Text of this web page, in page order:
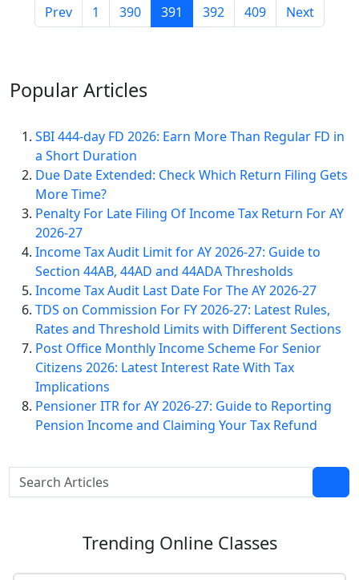
Prev 1 390 391 392 409 Next
PopularArticles
SBI 444-day FD 2026: Earn More Than Regular FD in
a Short Duration
Due Date Extended: Check Which Return Filing Gets
More Time?
Penalty For Late Filing Of Income Tax Return For AY
2026-27
Income Tax Audit Limit for AY 2026-27: Guide to
Section 44AB, 44AD and 44ADA Thresholds
Income Tax Audit Last Date For The AY 2026-27
TDS on Commission For FY 2026-27: Latest Rules,
Rates and Threshold Limits with Different Sections
Post Office Monthly Income Scheme For Senior
Citizens 2026: Latest Interest Rate With Tax
Implications
Pensioner ITR for AY 2026-27: Guide to Reporting
Pension Income and Claiming Your Tax Refund
Trending Online Classes